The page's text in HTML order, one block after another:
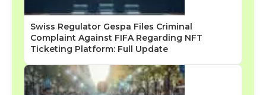
Swiss Regulator Gespa Files Criminal
Complaint Against FIFA Regarding NFT
Ticketing Platform: Full Update